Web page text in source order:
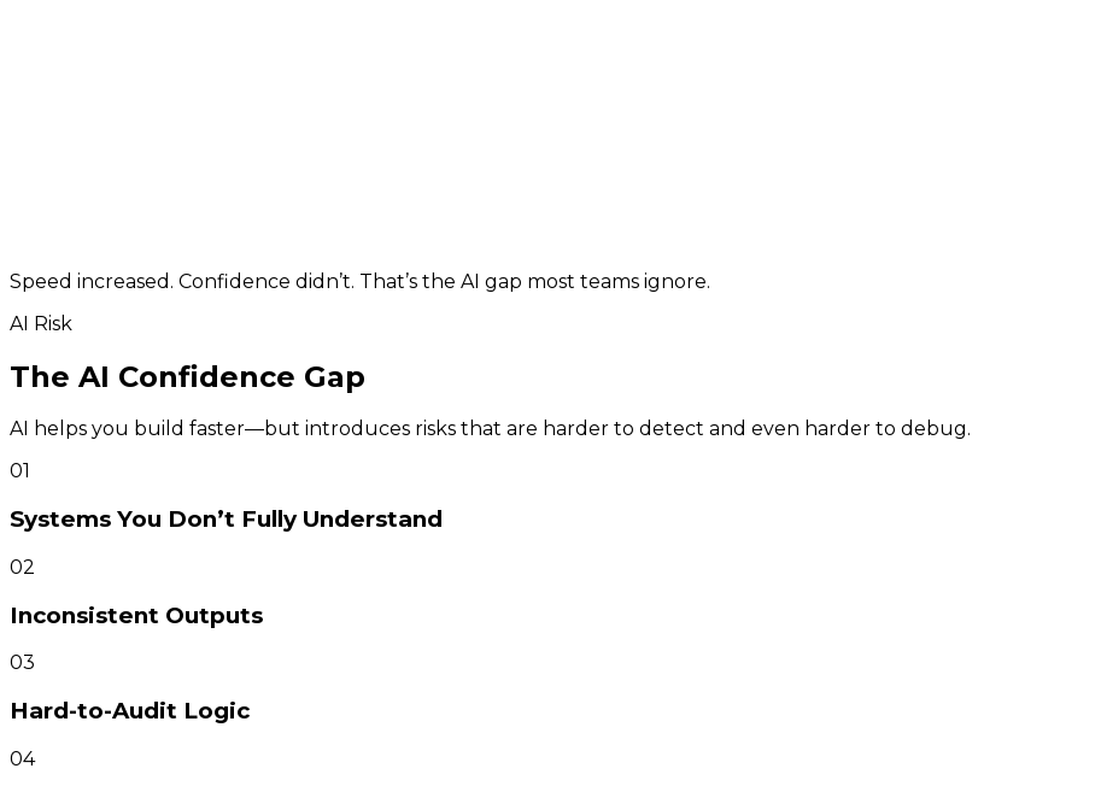
Speed increased. Confidence didn’t. That’s the AI gap most teams ignore.
AI Risk
The AI Confidence Gap
AI helps you build faster—but introduces risks that are harder to detect and even harder to debug.
01
Systems You Don’t Fully Understand
02
Inconsistent Outputs
03
Hard-to-Audit Logic
04